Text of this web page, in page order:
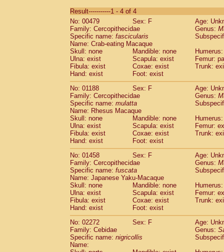
CebidaeSaguinus labiatus(0)
Cebidae Saguinus leucopus (0)
CebidaeSaguinus midas
CebidaeSaguinus mystax
Cebidae Saguinus nigricollis (1)
Cebidae Saguinus oedipus
Cebidae Saguinus weddelli
Cebidae Saguinusspp.
Cebidae Aotus trivirgatus
CebidaeCebus albifrons
CebidaeCebus apella
CebidaeCebus capucinus
Cebidae Cebus nigrivittatus
Cebidae Cebusspp.(0)
Cebidae Saimiri boliviensis
CebidaeSaimiri sciureus(0)
Atelidae Alouatta caraya
AtelidaeAlouatta fusca
AtelidaeAlouatta seniculus
Atelidae Alouattaspp.(0)
Atelidae Ateles belzebuth
Atelidae Ateles geoffroyi
Atelidae Ateles paniscus
Atelidae Atelesspp.
Atelidae (0)
AtelidaeLagothrix lagothricha cana(0)
Pitheciidae
Result-----------1 - 4 of 4
No: 00479
Sex: F
Age:
Family: Cercopithecidae
Genus:
Specific name: fascicularis
Name: Crab-eating Macaque
Skull: none
Mandible: none
Ulna: exist
Scapula: exist
Femur:
Fibula: exist
Coxae: exist
Trunk:
Hand: exist
Foot: exist
No: 01188
Sex: F
Age:
Family: Cercopithecidae
Genus:
Specific name: mulatta
Name: Rhesus Macaque
Skull: none
Mandible: none
Ulna: exist
Scapula: exist
Femur:
Fibula: exist
Coxae: exist
Trunk:
Hand: exist
Foot: exist
No: 01458
Sex: F
Age:
Family: Cercopithecidae
Genus:
Specific name: fuscata
Name: Japanese Yaku-Macaque
Skull: none
Mandible: none
Ulna: exist
Scapula: exist
Femur:
Fibula: exist
Coxae: exist
Trunk:
Hand: exist
Foot: exist
No: 02272
Sex: F
Age:
Family: Cebidae
Genus:
Specific name: nigricollis
Name: